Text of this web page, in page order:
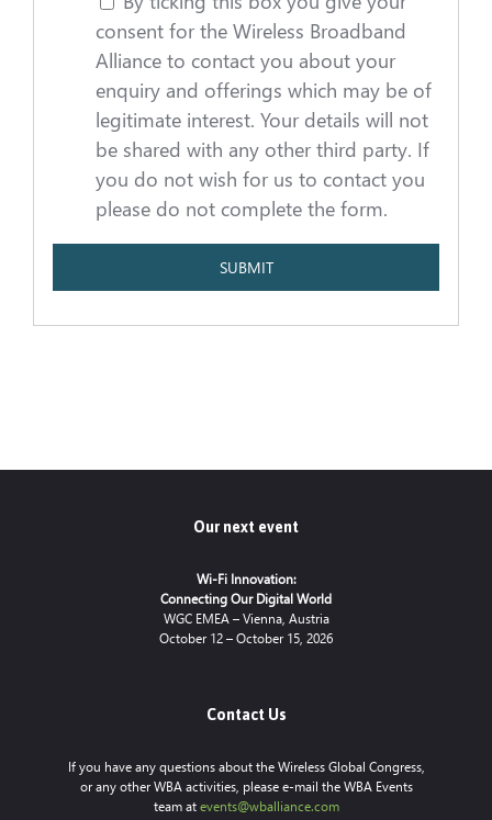
consent for the Wireless Broadband
Alliance to contact you about your
enquiry and offerings which may be of
legitimate interest. Your details will not
be shared with any other third party. If
you do not wish for us to contact you
please do not complete the form.
Our next event
Wi-Fi Innovation:
Connecting Our Digital World
WGC EMEA – Vienna, Austria
October 12 – October 15, 2026
Contact Us
If you have any questions about the Wireless Global Congress,
or any other WBA activities, please e-mail the WBA Events
team at events@wballiance.com